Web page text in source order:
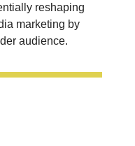
reshaping
marketing by
audience.